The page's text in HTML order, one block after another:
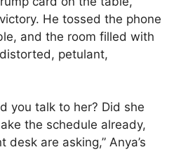
He tossed the phone
and the room filled with
petulant,
you talk to her? Did she
the schedule already,
are asking,” Anya’s